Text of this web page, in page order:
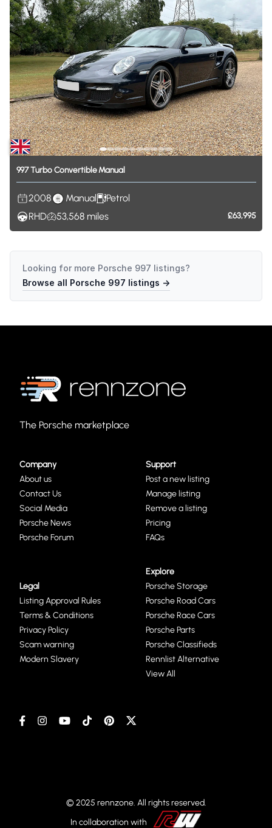
997Turbo Convertible Manual
2008 Manual
Petrol
RHD
53,568 miles £63,995
Looking for more Porsche 997 listings?
Browse all Porsche 997 listings →
The Porsche marketplace
Company
About us
Contact Us
Social Media
Porsche News
Porsche Forum
Support
Post a new listing
Manage listing
Remove a listing
Pricing
FAQs
Legal
Listing Approval Rules
Terms & Conditions
Privacy Policy
Scam warning
Modern Slavery
Explore
Porsche Storage
Porsche Road Cars
Porsche Race Cars
Porsche Parts
Porsche Classifieds
Rennlist Alternative
View All
© 2025 rennzone. All rights reserved.
In collaboration with